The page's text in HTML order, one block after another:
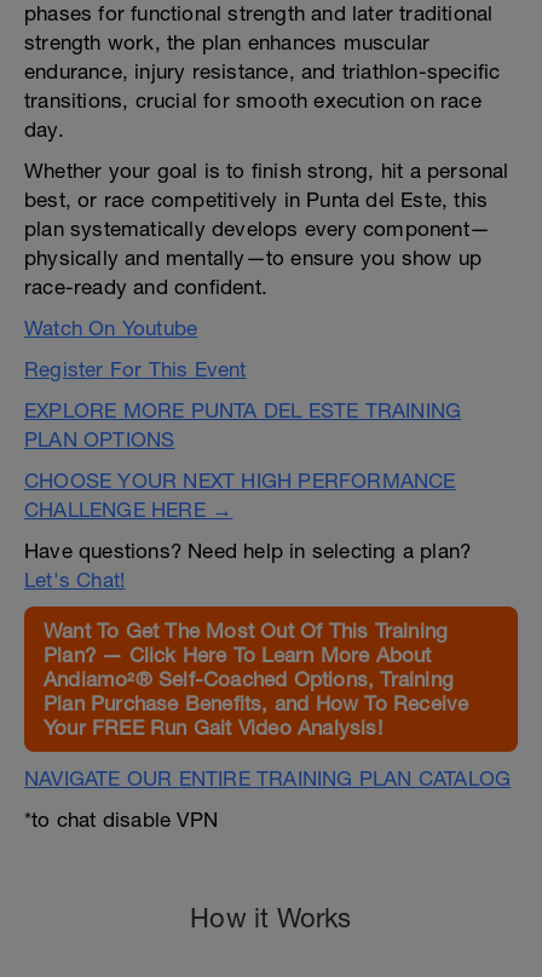
phases for functional strength and later traditional
strength work, the plan enhances muscular
endurance, injury resistance, and triathlon-specific
transitions, crucial for smooth execution on race
day.
Whether your goal is to finish strong, hit a personal
best, or race competitively in Punta del Este, this
plan systematically develops every component—
physically and mentally—to ensure you show up
race-ready and confident.
Watch On Youtube
Register For This Event
EXPLORE MORE PUNTA DEL ESTE TRAINING
PLAN OPTIONS
CHOOSE YOUR NEXT HIGH PERFORMANCE
CHALLENGE HERE →
Have questions? Need help in selecting a plan?
Let's Chat!
Want To Get The Most Out Of This Training
Plan? — Click Here To Learn More About
Andiamo²® Self-Coached Options, Training
Plan Purchase Benefits, and How To Receive
Your FREE Run Gait Video Analysis!
NAVIGATE OUR ENTIRE TRAINING PLAN CATALOG
*to chat disable VPN
How it Works